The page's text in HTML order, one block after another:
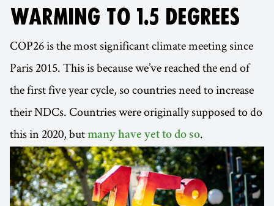
WARMING TO 1.5 DEGREES
COP26 is the most significant climate meeting since
Paris 2015. This is because we’ve reached the end of
the first five year cycle, so countries need to increase
their NDCs. Countries were originally supposed to do
this in 2020, but many have yet to do so.